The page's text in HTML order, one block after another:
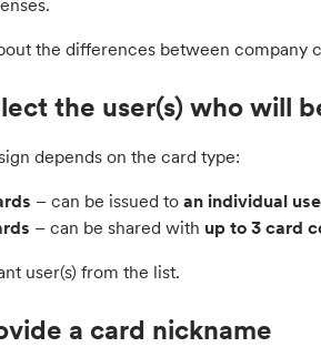
the differences between company
the user(s) who will
depends on the card type:
– can be issued to an individual
– can be shared with up to 3 card
user(s) from the list.
a card nickname